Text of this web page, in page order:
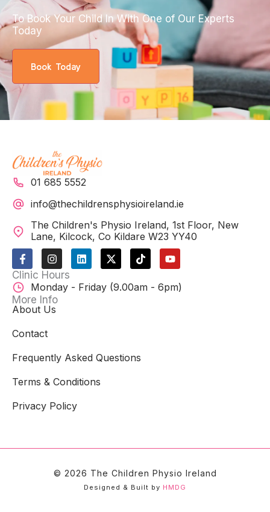
To Book Your Child In With One of Our Experts
Today
Book Today
01 685 5552
info@thechildrensphysioireland.ie
The Children's Physio Ireland, 1st Floor, New
Lane, Kilcock, Co Kildare W23 YY40
F
a
c
e
b
o
o
-
f
I
n
s
t
a
g
r
L
i
n
e
X
-
t
i
T
i
k
o
Y
o
u
u
Clinic Hours
Monday - Friday (9.00am - 6pm)
More Info
About Us
Contact
Frequently Asked Questions
Terms & Conditions
Privacy Policy
© 2026 The Children Physio Ireland
Designed & Built by HMDG